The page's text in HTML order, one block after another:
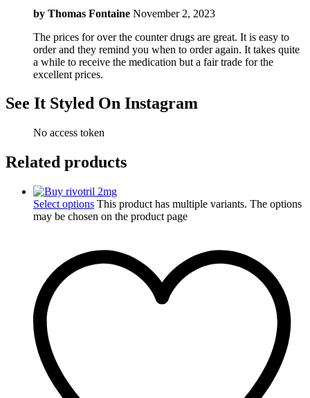
by Thomas Fontaine November 2, 2023
The prices for over the counter drugs are great. It is easy to
order and they remind you when to order again. It takes quite
a while to receive the medication but a fair trade for the
excellent prices.
See It Styled On Instagram
No access token
Related products
Select options This product has multiple variants. The options
may be chosen on the product page